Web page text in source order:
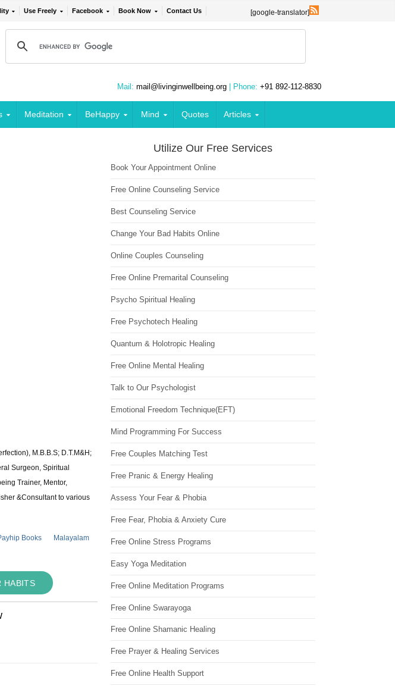
Use Freely Facebook Book Now Contact Us [google-translator]
Mail: mail@livinginwellbeing.org | Phone: +91 892-112-8830
Meditation BeHappy Mind Quotes Articles
M.B.B.S; D.T.M&H;
Surgeon, Spiritual
Trainer, Mentor,
&Consultant to various
Books
Malayalam
HABITS
Utilize Our Free Services
Book Your Appointment Online
Free Online Counseling Service
Best Counseling Service
Change Your Bad Habits Online
Online Couples Counseling
Free Online Premarital Counseling
Psycho Spiritual Healing
Free Psychotech Healing
Quantum & Holotropic Healing
Free Online Mental Healing
Talk to Our Psychologist
Emotional Freedom Technique(EFT)
Mind Programming For Success
Free Couples Matching Test
Free Pranic & Energy Healing
Assess Your Fear & Phobia
Free Fear, Phobia & Anxiety Cure
Free Online Stress Programs
Easy Yoga Meditation
Free Online Meditation Programs
Free Online Swarayoga
Free Online Shamanic Healing
Free Prayer & Healing Services
Free Online Health Support